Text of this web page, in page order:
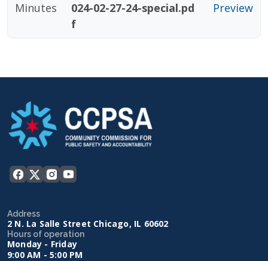
Minutes
024-02-27-24-special.pd
f
Preview
Address
2 N. La Salle Street Chicago, IL 60602
Hours of operation
Monday - Friday
9:00 AM - 5:00 PM